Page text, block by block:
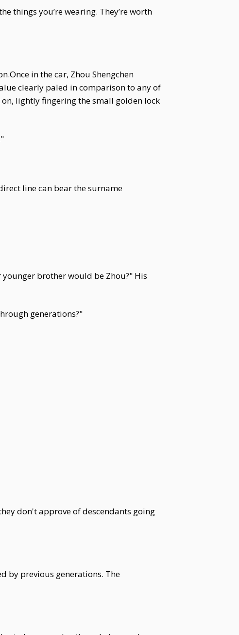
things you’re wearing. They’re worth
in the car, Zhou Shengchen
clearly paled in comparison to any of
lightly fingering the small golden lock
line can bear the surname
brother would be Zhou?" His
generations?"
don't approve of descendants going
by previous generations. The